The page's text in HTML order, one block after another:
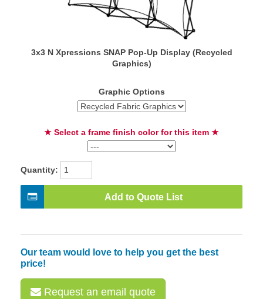
3x3 N Xpressions SNAP Pop-Up Display (Recycled
Graphics)
Graphic Options
★ Select a frame finish color for this item ★
Quantity:
Add to Quote List
Our team would love to help you get the best
price!
Request an email quote